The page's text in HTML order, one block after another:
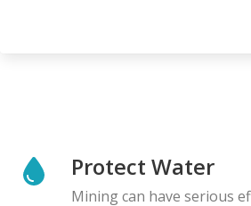
Protect Water
Mining can have serious